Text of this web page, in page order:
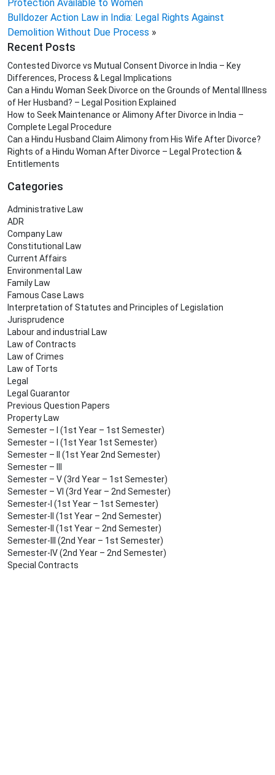
Protection Available to Women
Bulldozer Action Law in India: Legal Rights Against
Demolition Without Due Process »
Recent Posts
Contested Divorce vs Mutual Consent Divorce in India – Key
Differences, Process & Legal Implications
Can a Hindu Woman Seek Divorce on the Grounds of Mental Illness
of Her Husband? – Legal Position Explained
How to Seek Maintenance or Alimony After Divorce in India –
Complete Legal Procedure
Can a Hindu Husband Claim Alimony from His Wife After Divorce?
Rights of a Hindu Woman After Divorce – Legal Protection &
Entitlements
Categories
Administrative Law
ADR
Company Law
Constitutional Law
Current Affairs
Environmental Law
Family Law
Famous Case Laws
Interpretation of Statutes and Principles of Legislation
Jurisprudence
Labour and industrial Law
Law of Contracts
Law of Crimes
Law of Torts
Legal
Legal Guarantor
Previous Question Papers
Property Law
Semester – I (1st Year – 1st Semester)
Semester – I (1st Year 1st Semester)
Semester – II (1st Year 2nd Semester)
Semester – III
Semester – V (3rd Year – 1st Semester)
Semester – VI (3rd Year – 2nd Semester)
Semester-I (1st Year – 1st Semester)
Semester-II (1st Year – 2nd Semester)
Semester-II (1st Year – 2nd Semester)
Semester-III (2nd Year – 1st Semester)
Semester-IV (2nd Year – 2nd Semester)
Special Contracts